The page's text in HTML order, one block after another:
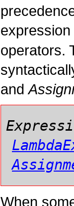
expression
operators.
and
When